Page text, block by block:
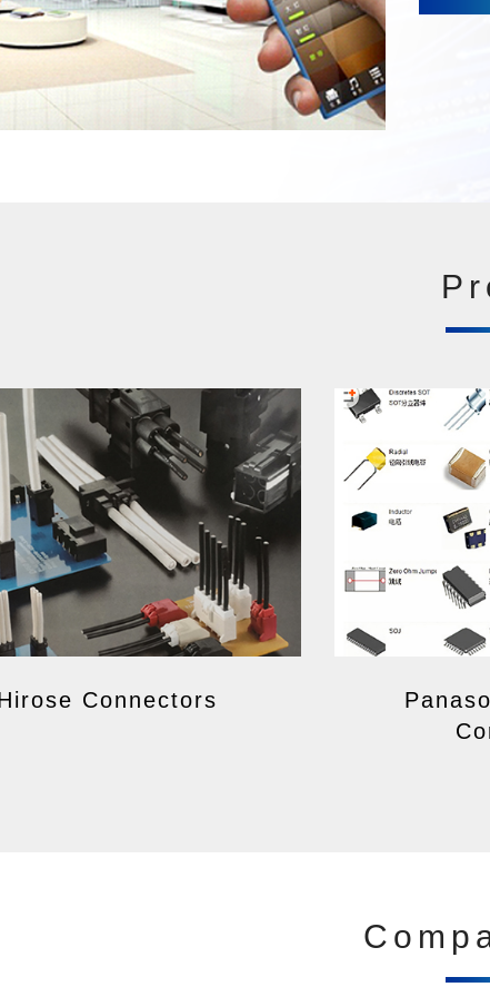
Connectors